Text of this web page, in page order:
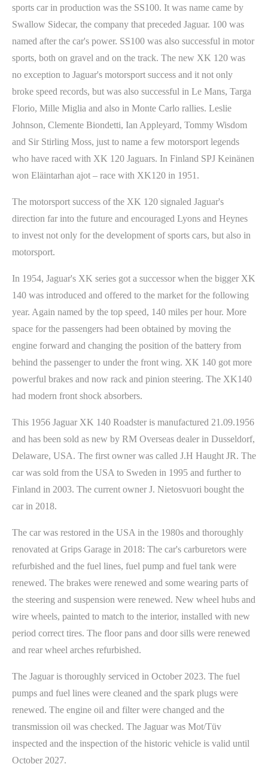
sports car in production was the SS100. It was name came by
Swallow Sidecar, the company that preceded Jaguar. 100 was
named after the car's power. SS100 was also successful in motor
sports, both on gravel and on the track. The new XK 120 was
no exception to Jaguar's motorsport success and it not only
broke speed records, but was also successful in Le Mans, Targa
Florio, Mille Miglia and also in Monte Carlo rallies. Leslie
Johnson, Clemente Biondetti, Ian Appleyard, Tommy Wisdom
and Sir Stirling Moss, just to name a few motorsport legends
who have raced with XK 120 Jaguars. In Finland SPJ Keinänen
won Eläintarhan ajot – race with XK120 in 1951.
The motorsport success of the XK 120 signaled Jaguar's
direction far into the future and encouraged Lyons and Heynes
to invest not only for the development of sports cars, but also in
motorsport.
In 1954, Jaguar's XK series got a successor when the bigger XK
140 was introduced and offered to the market for the following
year. Again named by the top speed, 140 miles per hour. More
space for the passengers had been obtained by moving the
engine forward and changing the position of the battery from
behind the passenger to under the front wing. XK 140 got more
powerful brakes and now rack and pinion steering. The XK140
had modern front shock absorbers.
This 1956 Jaguar XK 140 Roadster is manufactured 21.09.1956
and has been sold as new by RM Overseas dealer in Dusseldorf,
Delaware, USA. The first owner was called J.H Haught JR. The
car was sold from the USA to Sweden in 1995 and further to
Finland in 2003. The current owner J. Nietosvuori bought the
car in 2018.
The car was restored in the USA in the 1980s and thoroughly
renovated at Grips Garage in 2018: The car's carburetors were
refurbished and the fuel lines, fuel pump and fuel tank were
renewed. The brakes were renewed and some wearing parts of
the steering and suspension were renewed. New wheel hubs and
wire wheels, painted to match to the interior, installed with new
period correct tires. The floor pans and door sills were renewed
and rear wheel arches refurbished.
The Jaguar is thoroughly serviced in October 2023. The fuel
pumps and fuel lines were cleaned and the spark plugs were
renewed. The engine oil and filter were changed and the
transmission oil was checked. The Jaguar was Mot/Tüv
inspected and the inspection of the historic vehicle is valid until
October 2027.